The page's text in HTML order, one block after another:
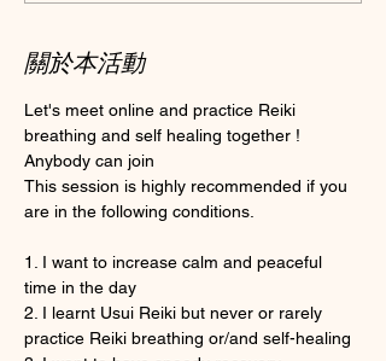
關於本活動
Let's meet online and practice Reiki
breathing and self healing together !
Anybody can join
This session is highly recommended if you
are in the following conditions.
1. I want to increase calm and peaceful
time in the day
2. I learnt Usui Reiki but never or rarely
practice Reiki breathing or/and self-healing